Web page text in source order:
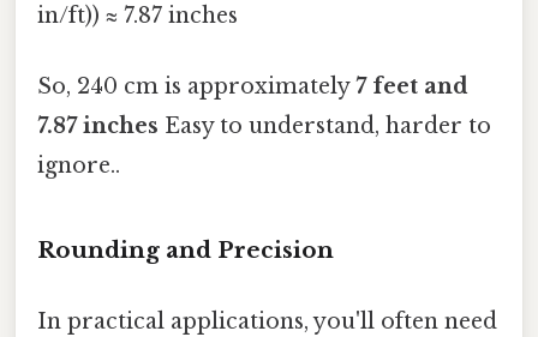
in/ft)) ≈ 7.87 inches
So, 240 cm is approximately7 feet and
7.87 inches Easy to understand, harder to
ignore..
Rounding and Precision
In practical applications, you'll often need